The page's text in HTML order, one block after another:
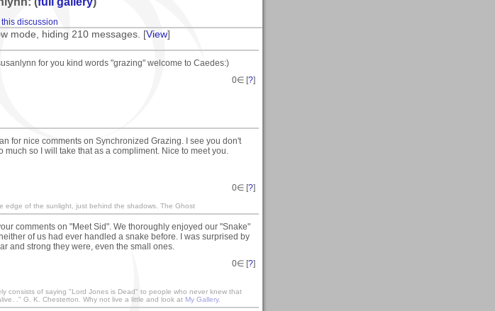
discussion
mode, hiding 210 messages. [View]
for you kind words "grazing" welcome to Caedes:)
0∈ [?]
for nice comments on Synchronized Grazing. I see you don't
much so I will take that as a compliment. Nice to meet you.
0∈ [?]
edge of the sunlight, just behind the shadows. The Ghost
comments on "Meet Sid". We thoroughly enjoyed our "Snake"
of us had ever handled a snake before. I was surprised by
and strong they were, even the small ones.
0∈ [?]
consists of saying "Lord Jones is Dead" to people who never knew that
." G. K. Chesterton. Why not live a little and look at My Gallery.